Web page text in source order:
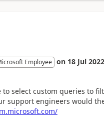
Employee on 18 Jul 2022
select custom queries to
support engineers would